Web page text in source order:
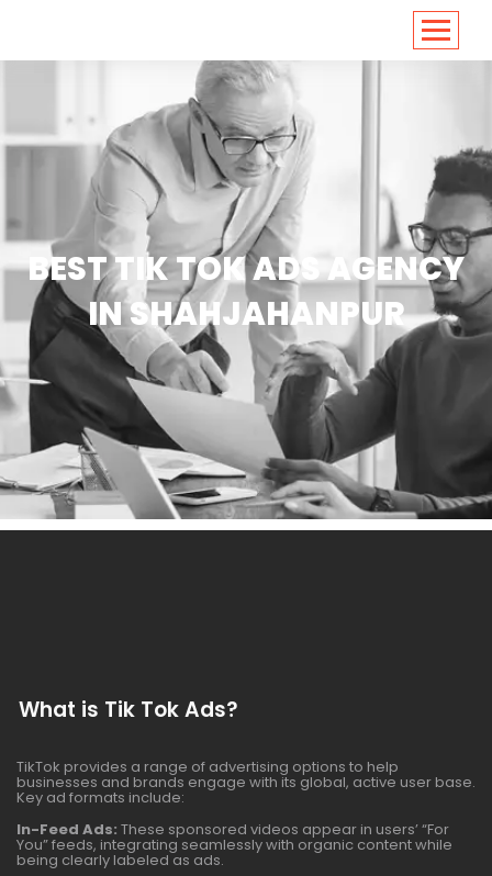
BEST TIK TOK ADS AGENCY
IN SHAHJAHANPUR
What is Tik Tok Ads?
TikTok provides a range of advertising options to help
businesses and brands engage with its global, active user base.
Key ad formats include:
In-Feed Ads: These sponsored videos appear in users’ “For
You” feeds, integrating seamlessly with organic content while
being clearly labeled as ads.